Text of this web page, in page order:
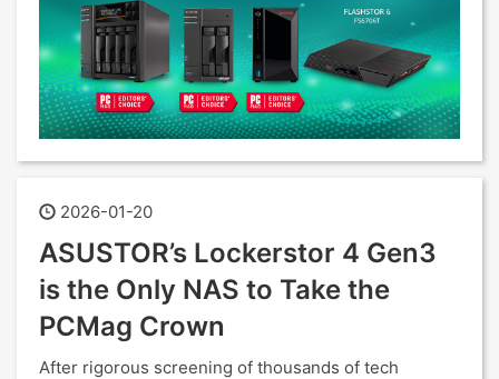
2026-01-20
ASUSTOR’s Lockerstor 4 Gen3
is the Only NAS to Take the
PCMag Crown
After rigorous screening of thousands of tech